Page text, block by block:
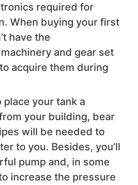
required for
When buying your first
have the
and gear set
acquire them during
your tank a
your building, bear
will be needed to
to you. Besides, you’ll
pump and, in some
increase the pressure